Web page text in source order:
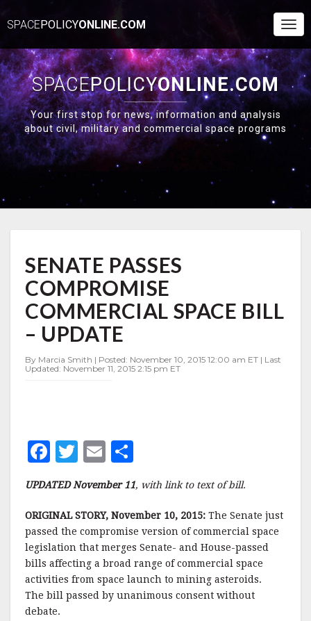
SPACEPOLICYONLINE.COM
SPACEPOLICYONLINE.COM
Your first stop for news, information and analysis
about civil, military and commercial space programs
PASSES
COMPROMISE
COMMERCIAL
SPACE
BILL
UPDATE
SENATE PASSES
COMPROMISE
COMMERCIAL SPACE BILL
– UPDATE
By Marcia Smith | Posted: November 10, 2015 12:00 am ET | Last
Updated: November 11, 2015 2:15 pm ET
F
a
c
e
b
o
o
k
T
w
it
te
r
E
m
ai
l
h
a
r
e
UPDATED November 11, with link to text of bill.
ORIGINAL STORY, November 10, 2015: The Senate just
passed the compromise version of commercial space
legislation that merges Senate- and House-passed
bills affecting a broad range of commercial space
activities from space launch to mining asteroids.
The bill passed by unanimous consent without
debate.